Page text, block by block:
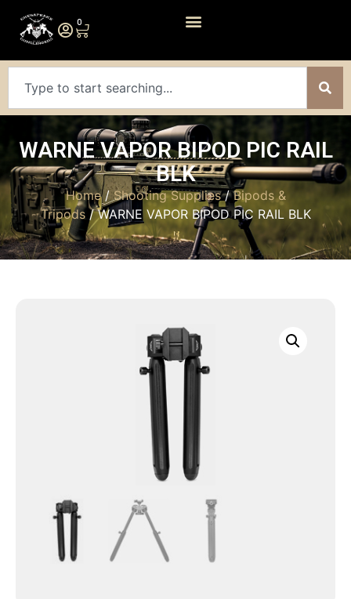
0
WARNE VAPOR BIPOD PIC RAIL
BLK
Home/Shooting Supplies/Bipods &
Tripods/ WARNE VAPOR BIPOD PIC RAIL BLK